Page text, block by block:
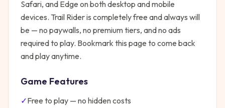
Safari, and Edge on both desktop and mobile
devices. Trail Rideris completely free and always will
be — no paywalls, no premium tiers, and no ads
required to play. Bookmark this page to come back
and play anytime.
Game Features
✓Free to play — no hidden costs